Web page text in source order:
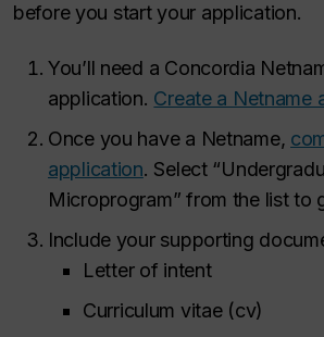
before you start your application.
You’ll need a Concordia
application. Create a Netname
Once you have a Netname,
application. Select
Microprogram” from the list to
Include your supporting
Letter of intent
Curriculum vitae (cv)